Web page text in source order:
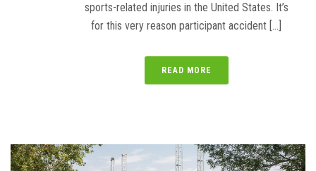
sports-related injuries in the United States. It’s
for this very reason participant accident [...]
READ MORE